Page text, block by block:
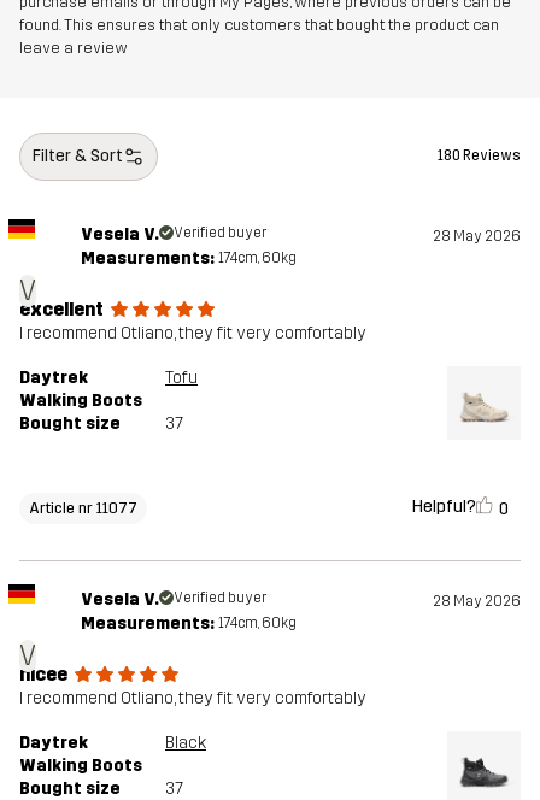
Outsole 100% Rubber
Designed for
Article number
found. This ensures that only customers that bought the product can
leave a review
Filter & Sort 180 Reviews
V
Vesela V. Verified buyer 28 May 2026
Measurements: 174cm, 60kg
excellent
I recommend Otliano, they fit very comfortably
Daytrek
Walking Boots
Tofu
Bought size 37
Article nr 11077 Helpful? 0
V
Vesela V. Verified buyer 28 May 2026
Measurements: 174cm, 60kg
nicee
I recommend Otliano, they fit very comfortably
Daytrek
Walking Boots
Black
Bought size 37